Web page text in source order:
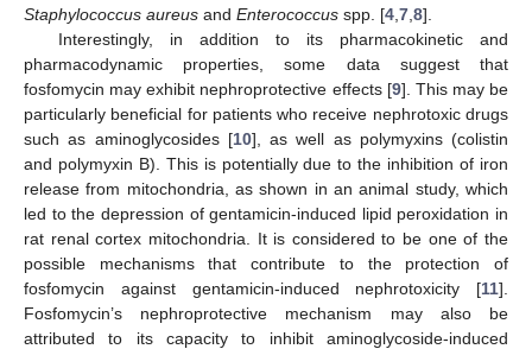
Staphylococcus aureus and Enterococcus spp. [4 7 8].
Interestingly, in addition to its pharmacokinetic and
pharmacodynamic properties, some data suggest that
fosfomycin may exhibit nephroprotective effects [9]. This may be
particularly beneficial for patients who receive nephrotoxic drugs
such as aminoglycosides [10], as well as polymyxins (colistin
and polymyxin B). This is potentially due to the inhibition of iron
release from mitochondria, as shown in an animal study, which
led to the depression of gentamicin-induced lipid peroxidation in
rat renal cortex mitochondria. It is considered to be one of the
possible mechanisms that contribute to the protection of
fosfomycin against gentamicin-induced nephrotoxicity [11].
Fosfomycin’s nephroprotective mechanism may also be
attributed to its capacity to inhibit aminoglycoside-induced